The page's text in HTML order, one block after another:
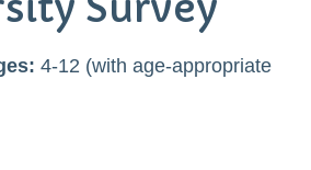
4-12 (with age-appropriate